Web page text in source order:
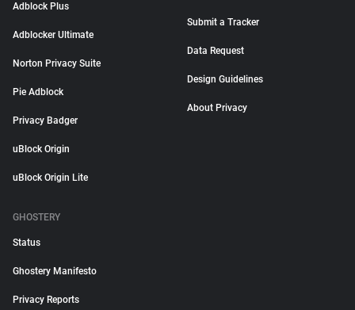
Adblock Plus
Adblocker Ultimate
Norton Privacy Suite
Pie Adblock
Privacy Badger
uBlock Origin
uBlock Origin Lite
Submit a Tracker
Data Request
Design Guidelines
About Privacy
GHOSTERY
Status
Ghostery Manifesto
Privacy Reports